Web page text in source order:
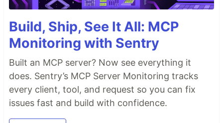
Build, Ship, See It All: MCP
Monitoring with Sentry
Built an MCP server? Now see everything it
does. Sentry’s MCP Server Monitoring tracks
every client, tool, and request so you can fix
issues fast and build with confidence.